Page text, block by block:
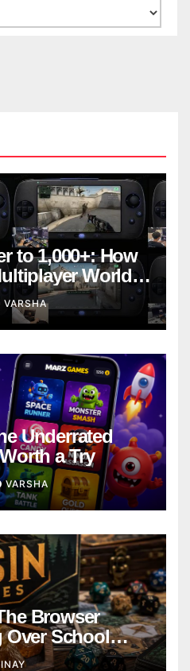
to 1,000+: How
World
VARSHA
Underrated
a Try
VARSHA
Browser
Over School